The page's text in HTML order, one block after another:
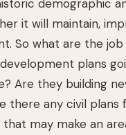
demographic
it will maintain,
So what are the
plans
Are they building
there any civil plans
may make an